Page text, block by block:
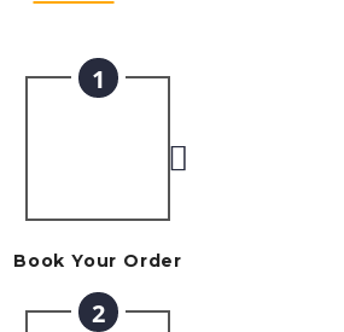
1
Book Your Order
2